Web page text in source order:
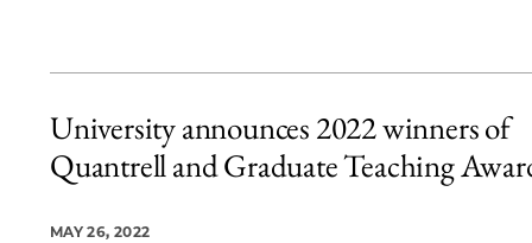
University announces 2022 winners of
Quantrell and Graduate Teaching
MAY 26, 2022